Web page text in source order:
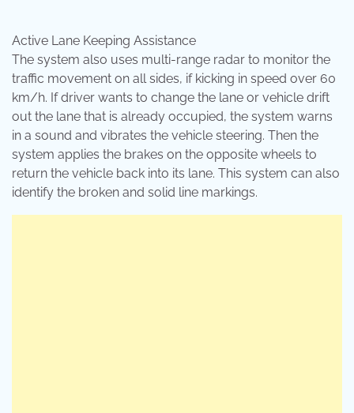
Active Lane Keeping Assistance
The system also uses multi-range radar to monitor the
traffic movement on all sides, if kicking in speed over 60
km/h. If driver wants to change the lane or vehicle drift
out the lane that is already occupied, the system warns
in a sound and vibrates the vehicle steering. Then the
system applies the brakes on the opposite wheels to
return the vehicle back into its lane. This system can also
identify the broken and solid line markings.